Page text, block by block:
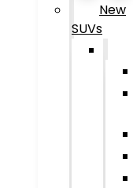
New
SUVs